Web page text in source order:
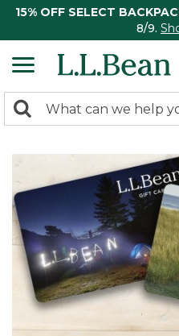
15% OFF SELECT
8/9.
search
Search: